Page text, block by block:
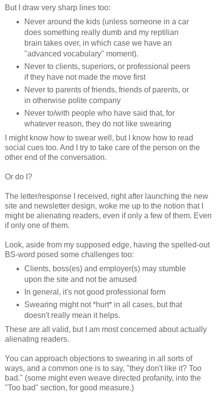
But I draw very sharp lines too:
Never around the kids (unless someone in a car
does something really dumb and my reptilian
brain takes over, in which case we have an
"advanced vocabulary" moment).
Never to clients, superiors, or professional peers
if they have not made the move first
Never to parents of friends, friends of parents, or
in otherwise polite company
Never to/with people who have said that, for
whatever reason, they do not like swearing
I might know how to swear well, but I know how to read
social cues too. And I try to take care of the person on the
other end of the conversation.
Or do I?
The letter/response I received, right after launching the new
site and newsletter design, woke me up to the notion that I
might be alienating readers, even if only a few of them. Even
if only one of them.
Look, aside from my supposed edge, having the spelled-out
BS-word posed some challenges too:
Clients, boss(es) and employer(s) may stumble
upon the site and not be amused
In general, it's not good professional form
Swearing might not *hurt* in all cases, but that
doesn't really mean it helps.
These are all valid, but I am most concerned about actually
alienating readers.
You can approach objections to swearing in all sorts of
ways, and a common one is to say, "they don't like it? Too
bad." (some might even weave directed profanity, into the
"Too bad" section, for good measure.)